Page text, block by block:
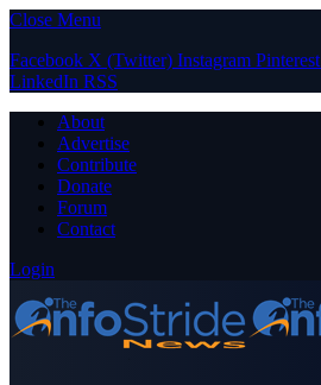
Close Menu
Facebook X (Twitter) Instagram Pinterest
LinkedIn RSS
About
Advertise
Contribute
Donate
Forum
Contact
Login